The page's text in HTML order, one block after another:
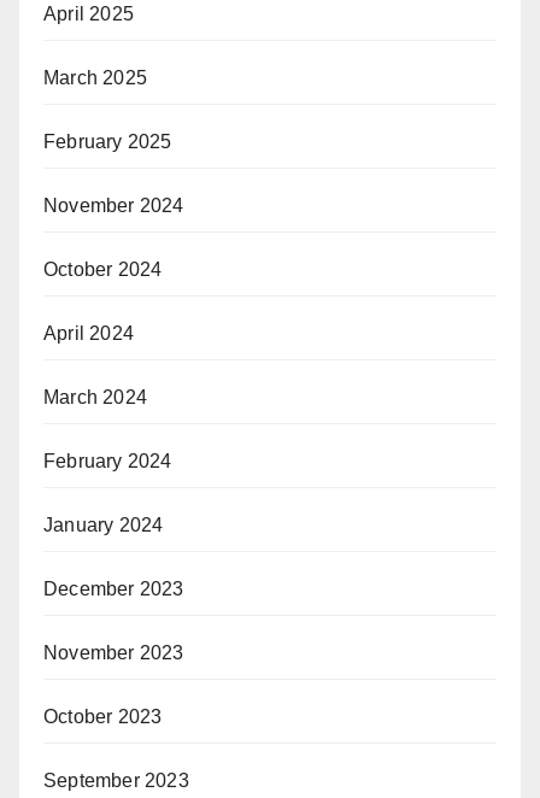
April 2025
March 2025
February 2025
November 2024
October 2024
April 2024
March 2024
February 2024
January 2024
December 2023
November 2023
October 2023
September 2023